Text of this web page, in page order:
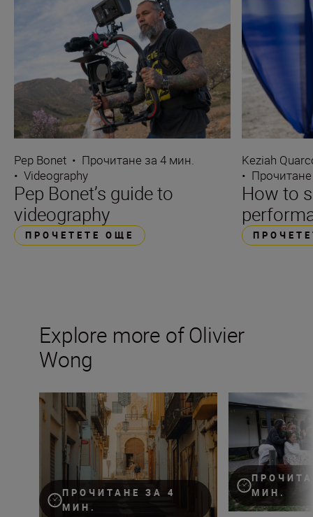
Pep Bonet • Прочитане за 4 мин.
• Videography
Pep Bonet’s guide to
videography
ПРОЧЕТЕТЕ ОЩЕ
Keziah
•
How to
Explore more of Olivier
Wong
ПРОЧИТАНЕ ЗА 4
МИН.
Filming on the fly for TikTok
МИН.
Introducing The